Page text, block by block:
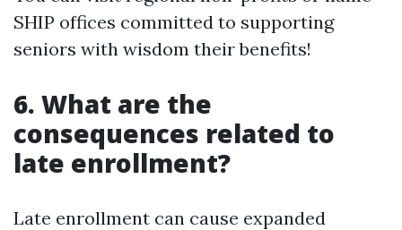
SHIP offices committed to supporting
seniors with wisdom their benefits!
6. What are the
consequences related to
late enrollment?
Late enrollment can cause expanded